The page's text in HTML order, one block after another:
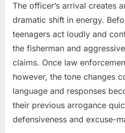
The officer’s arrival creates
dramatic shift in energy.
teenagers act loudly and
the fisherman and
claims. Once law
however, the tone changes
language and responses
their previous arrogance
defensiveness and excuse-